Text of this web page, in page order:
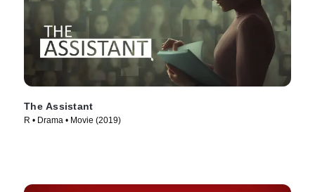
The Assistant
R • Drama • Movie (2019)